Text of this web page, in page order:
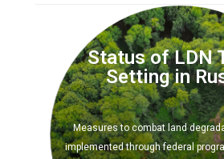
Status of LDN
Setting in
Measures to combat land
implemented through federal